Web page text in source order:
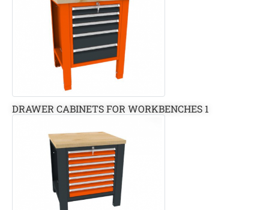
DRAWER CABINETS FOR WORKBENCHES 1